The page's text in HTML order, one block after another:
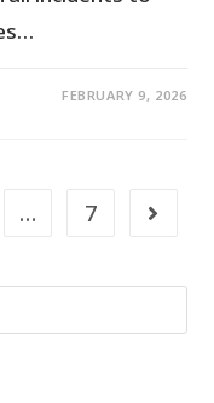
FEBRUARY 9, 2026
… 7